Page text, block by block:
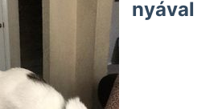
nyával